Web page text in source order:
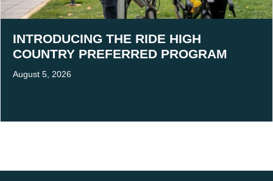
INTRODUCING THE RIDE HIGH
COUNTRY PREFERRED PROGRAM
August 5, 2026